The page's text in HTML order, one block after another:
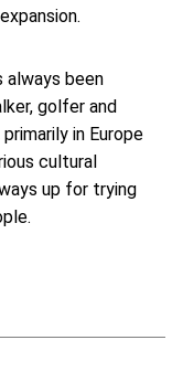
always been
golfer and
in Europe
cultural
up for trying